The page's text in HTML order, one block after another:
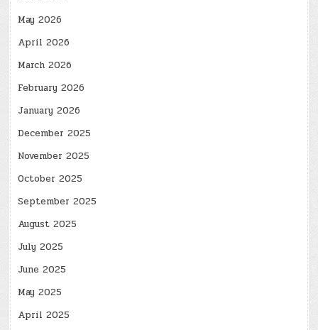
May 2026
April 2026
March 2026
February 2026
January 2026
December 2025
November 2025
October 2025
September 2025
August 2025
July 2025
June 2025
May 2025
April 2025